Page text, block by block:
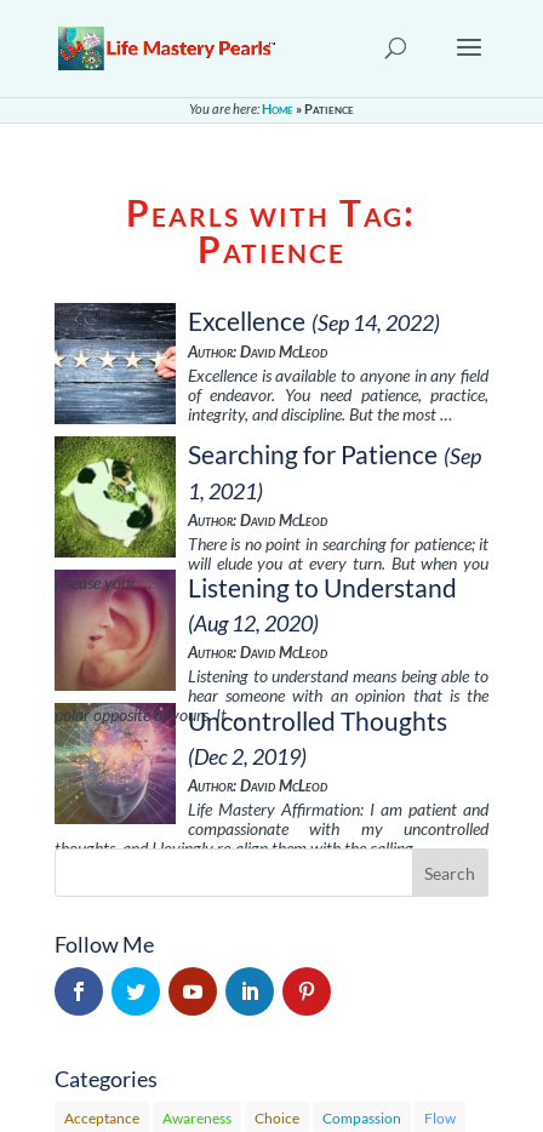
You are here:Home »Patience
Pearls with Tag:
Patience
Excellence (Sep 14, 2022)
Author: David McLeod
Excellence is available to anyone in any field
of endeavor. You need patience, practice,
integrity, and discipline. But the most …
Searching for Patience (Sep
1, 2021)
Author: David McLeod
There is no point in searching for patience; it
will elude you at every turn. But when you
release your …
Listening to Understand
(Aug 12, 2020)
Author: David McLeod
Listening to understand means being able to
hear someone with an opinion that is the
polar opposite of yours. It …Uncontrolled Thoughts
(Dec 2, 2019)
Author: David McLeod
Life Mastery Affirmation: I am patient and
compassionate with my uncontrolled
thoughts, and I lovingly re-align them with the calling …
Follow Me
Categories
Acceptance Awareness Choice Compassion Flow